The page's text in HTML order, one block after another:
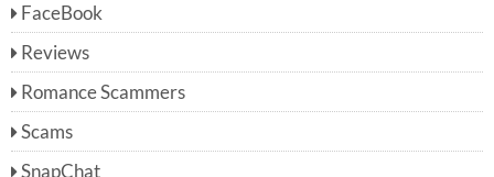
FaceBook
Reviews
Romance Scammers
Scams
SnapChat